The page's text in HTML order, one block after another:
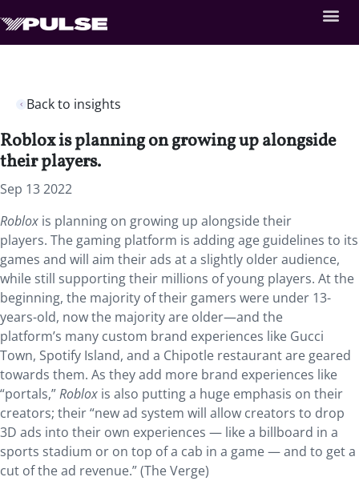
Back to insights
Roblox is planning on growing up alongside
their players.
Sep 13 2022
Roblox is planning on growing up alongside their
players. The gaming platform is adding age guidelines to its
games and will aim their ads at a slightly older audience,
while still supporting their millions of young players. At the
beginning, the majority of their gamers were under 13-
years-old, now the majority are older—and the
platform’s many custom brand experiences like Gucci
Town, Spotify Island, and a Chipotle restaurant are geared
towards them. As they add more brand experiences like
“portals,”Roblox is also putting a huge emphasis on their
creators; their “new ad system will allow creators to drop
3D ads into their own experiences — like a billboard in a
sports stadium or on top of a cab in a game — and to get a
cut of the ad revenue.” (The Verge)